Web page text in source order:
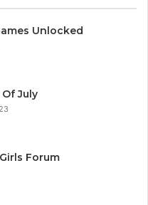
Unlocked
July
Forum